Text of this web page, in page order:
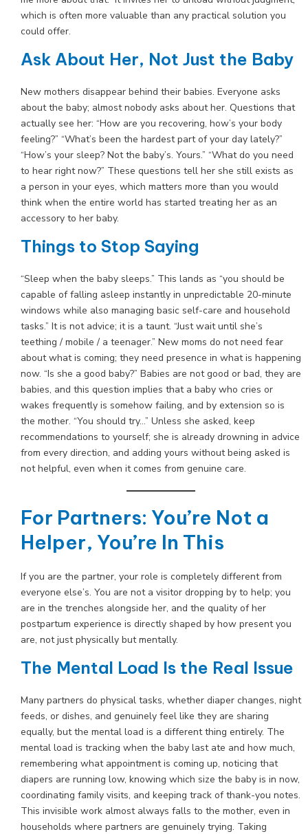
which is often more valuable than any practical solution you
could offer.
Ask About Her, Not Just the Baby
New mothers disappear behind their babies. Everyone asks
about the baby; almost nobody asks about her. Questions that
actually see her: “How are you recovering, how’s your body
feeling?” “What’s been the hardest part of your day lately?”
“How’s your sleep? Not the baby’s. Yours.” “What do you need
to hear right now?” These questions tell her she still exists as
a person in your eyes, which matters more than you would
think when the entire world has started treating her as an
accessory to her baby.
Things to Stop Saying
“Sleep when the baby sleeps.” This lands as “you should be
capable of falling asleep instantly in unpredictable 20-minute
windows while also managing basic self-care and household
tasks.” It is not advice; it is a taunt. “Just wait until she’s
teething / mobile / a teenager.” New moms do not need fear
about what is coming; they need presence in what is happening
now. “Is she a good baby?” Babies are not good or bad, they are
babies, and this question implies that a baby who cries or
wakes frequently is somehow failing, and by extension so is
the mother. “You should try…” Unless she asked, keep
recommendations to yourself; she is already drowning in advice
from every direction, and adding yours without being asked is
not helpful, even when it comes from genuine care.
For Partners: You’re Not a
Helper, You’re In This
If you are the partner, your role is completely different from
everyone else’s. You are not a visitor dropping by to help; you
are in the trenches alongside her, and the quality of her
postpartum experience is directly shaped by how present you
are, not just physically but mentally.
The Mental Load Is the Real Issue
Many partners do physical tasks, whether diaper changes, night
feeds, or dishes, and genuinely feel like they are sharing
equally, but the mental load is a different thing entirely. The
mental load is tracking when the baby last ate and how much,
remembering what appointment is coming up, noticing that
diapers are running low, knowing which size the baby is in now,
coordinating family visits, and keeping track of thank-you notes.
This invisible work almost always falls to the mother, even in
households where partners are genuinely trying. Taking